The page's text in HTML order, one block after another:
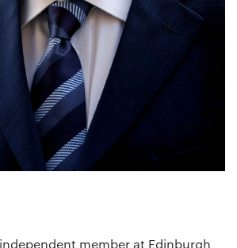
member at Edinburgh